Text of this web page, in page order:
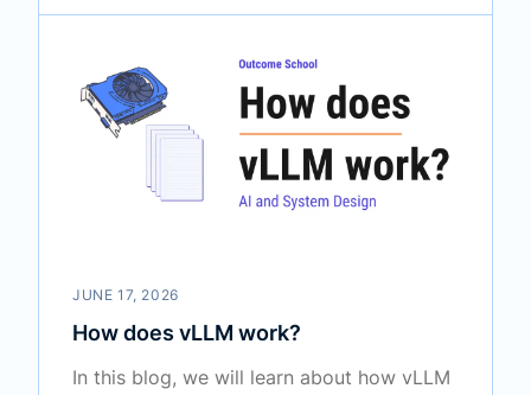
faster in many cases.
JUNE 17, 2026
How does vLLM work?
In this blog, we will learn about how vLLM